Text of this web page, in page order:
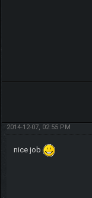
2014-12-07, 02:55 PM
nice job